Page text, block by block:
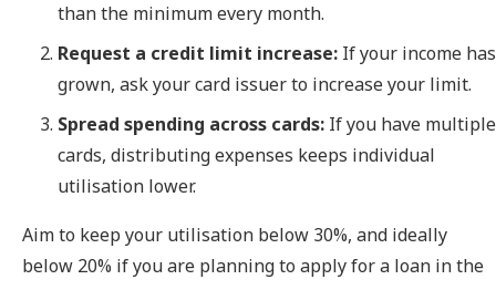
than the minimum every month.
Request a credit limit increase: If your income has
grown, ask your card issuer to increase your limit.
Spread spending across cards: If you have multiple
cards, distributing expenses keeps individual
utilisation lower.
Aim to keep your utilisation below 30%, and ideally
below 20% if you are planning to apply for a loan in the